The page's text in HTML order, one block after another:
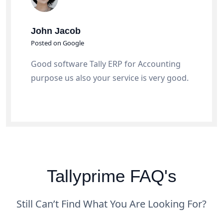
John Jacob
Posted on Google
Good software Tally ERP for Accounting
purpose us also your service is very good.
Tallyprime FAQ's
Still Can’t Find What You Are Looking For?